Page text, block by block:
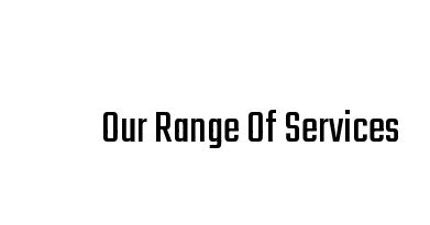
Our Range Of Services